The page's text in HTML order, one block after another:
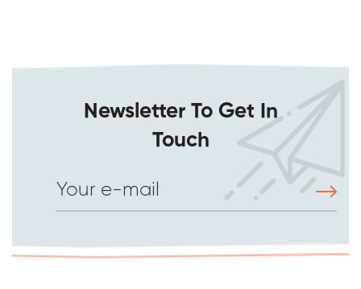
Newsletter To Get In
Touch